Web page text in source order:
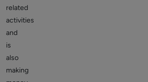
related
activities
and
is
also
making